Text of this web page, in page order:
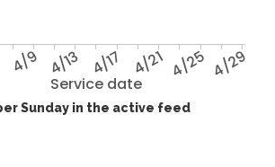
Service date
4/9 4/13 4/17 4/21 4/25 4/29
Sunday in the active feed